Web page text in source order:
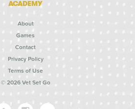
ACADEMY
About
Games
Contact
Privacy Policy
Terms of Use
© 2026 Vet Set Go